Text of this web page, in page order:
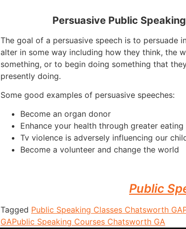
Persuasive Public Speaking
The goal of a persuasive speech is to persuade
alter in some way including how they think, the
something, or to begin doing something that
presently doing.
Some good examples of persuasive speeches:
Become an organ donor
Enhance your health through greater eating
Tv violence is adversely influencing our
Become a volunteer and change the world
Public
Tagged Public Speaking Classes Chatsworth GA
GAPublic Speaking Courses Chatsworth GA